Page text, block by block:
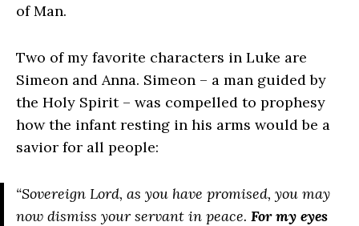
of Man.
Two of my favorite characters in Luke are
Simeon and Anna. Simeon – a man guided by
the Holy Spirit – was compelled to prophesy
how the infant resting in his arms would be a
savior for all people:
“Sovereign Lord, as you have promised, you may
now dismiss your servant in peace. For my eyes